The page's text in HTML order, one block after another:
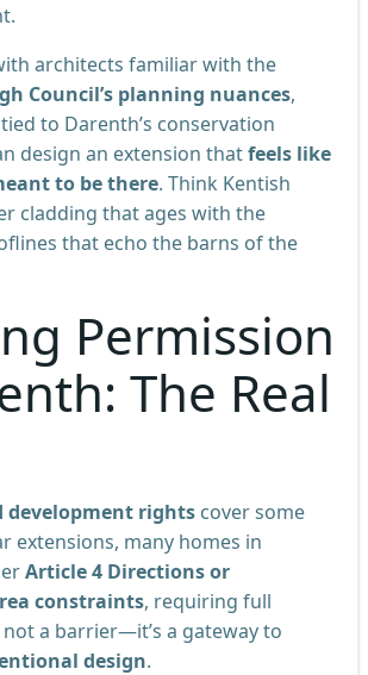
architects familiar with the
Council’s planning nuances,
to Darenth’s conservation
design an extension thatfeels like
to be there. Think Kentish
cladding that ages with the
that echo the barns of the
Permission
The Real
development rights cover some
extensions, many homes in
Article 4 Directions or
constraints, requiring full
not a barrier—it’s a gateway to
design.